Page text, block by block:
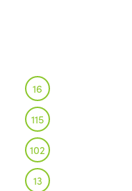
16
115
102
13